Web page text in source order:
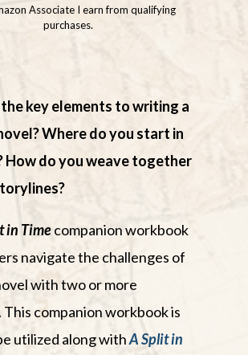
Associate I earn from qualifying
purchases.
key elements to writing a
Where do you start in
How do you weave together
in Timecompanion workbook
navigate the challenges of
with two or more
companion workbook is
utilized along withA Split in